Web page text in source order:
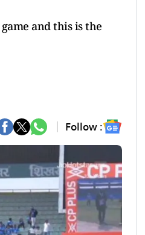
and this is the
Follow :